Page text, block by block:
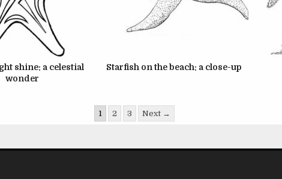
shine: a celestial
wonder
Starfish on the beach: a close-up
1 2 3 Next →